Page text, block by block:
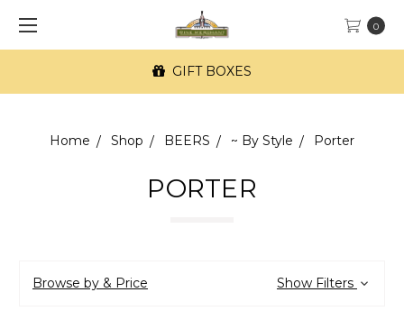
0
GIFT BOXES
Home Shop BEERS ~ By Style Porter
PORTER
Browse by & Price Show Filters